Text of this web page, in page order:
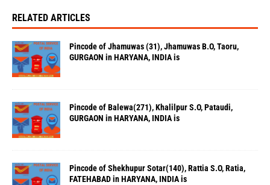
RELATED ARTICLES
Pincode of Jhamuwas (31), Jhamuwas B.O, Taoru,
GURGAON in HARYANA, INDIA is
Pincode of Balewa(271), Khalilpur S.O, Pataudi,
GURGAON in HARYANA, INDIA is
Pincode of Shekhupur Sotar(140), Rattia S.O, Ratia,
FATEHABAD in HARYANA, INDIA is